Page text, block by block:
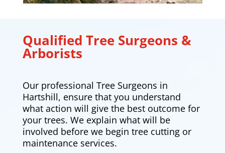
Qualified Tree Surgeons &
Arborists
Our professional Tree Surgeons in
Hartshill, ensure that you understand
what action will give the best outcome for
your trees. We explain what will be
involved before we begin tree cutting or
maintenance services.